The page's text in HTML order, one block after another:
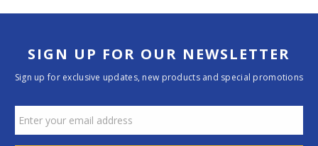
SIGN UP FOR OUR NEWSLETTER
Sign up for exclusive updates, new products and special promotions